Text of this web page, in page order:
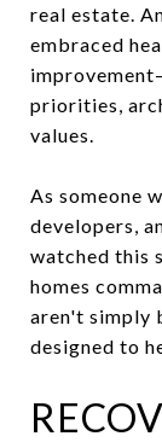
real estate.
embraced
priorities,
values.
As someone
developers,
watched this
homes
aren't simply
designed to